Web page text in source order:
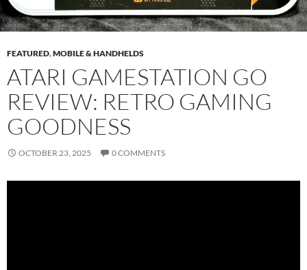
FEATURED,MOBILE & HANDHELDS
ATARI GAMESTATION GO
REVIEW: RETRO GAMING
GOODNESS
OCTOBER 23, 2025 0 COMMENTS